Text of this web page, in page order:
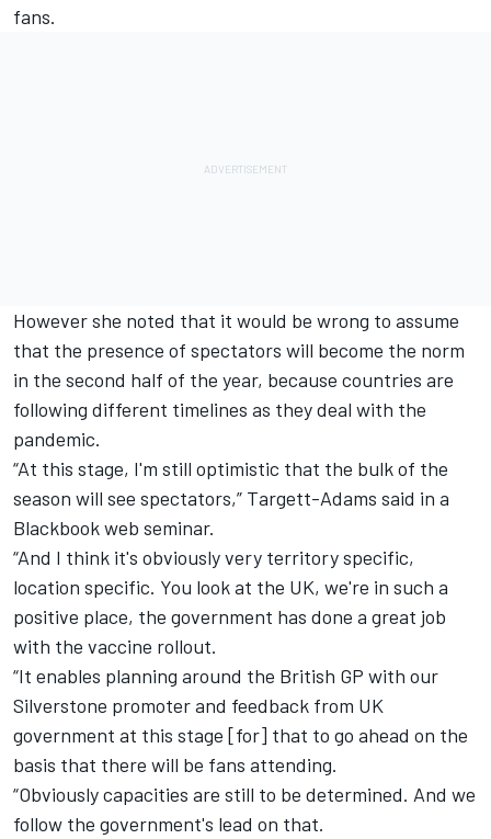
fans.
However she noted that it would be wrong to assume
that the presence of spectators will become the norm
in the second half of the year, because countries are
following different timelines as they deal with the
pandemic.
“At this stage, I'm still optimistic that the bulk of the
season will see spectators,” Targett-Adams said in a
Blackbook web seminar.
“And I think it's obviously very territory specific,
location specific. You look at the UK, we're in such a
positive place, the government has done a great job
with the vaccine rollout.
“It enables planning around the British GP with our
Silverstone promoter and feedback from UK
government at this stage [for] that to go ahead on the
basis that there will be fans attending.
“Obviously capacities are still to be determined. And we
follow the government's lead on that.